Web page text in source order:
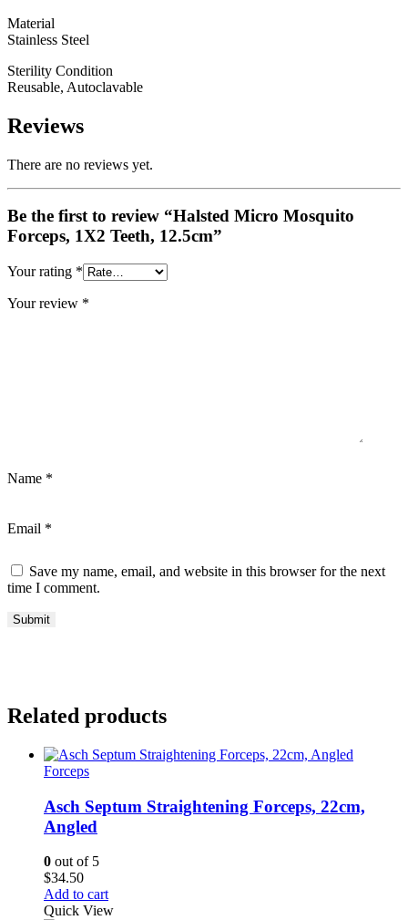
Material
Stainless Steel
Sterility Condition
Reusable, Autoclavable
Reviews
There are no reviews yet.
Be the first to review “Halsted Micro Mosquito
Forceps, 1X2 Teeth, 12.5cm”
Your rating *
Your review *
Name *
Email *
Save my name, email, and website in this browser for the next
time I comment.
Related products
Forceps
Asch Septum Straightening Forceps, 22cm,
Angled
0 out of 5
$34.50
Add to cart
Quick View